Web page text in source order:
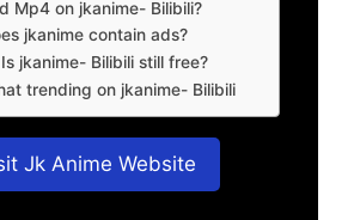
Mp4 on jkanime- Bilibili?
jkanime contain ads?
jkanime- Bilibili still free?
trending on jkanime- Bilibili
Jk Anime Website